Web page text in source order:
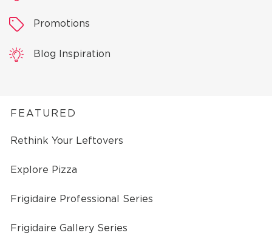
Promotions
Blog Inspiration
FEATURED
Rethink Your Leftovers
Explore Pizza
Frigidaire Professional Series
Frigidaire Gallery Series